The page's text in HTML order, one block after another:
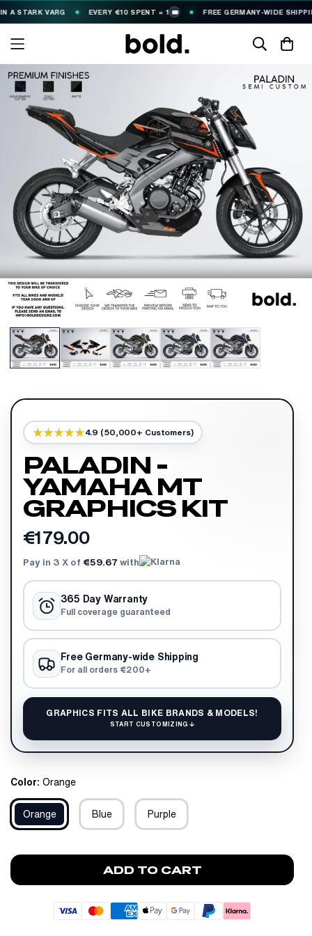
VARG EVERY €10 SPENT = 1 🎟️ FREE GERMANY-WIDE SHIPPING
4.9 (50,000+ Customers)
PALADIN -
YAMAHA MT
GRAPHICS KIT
€179.00
Pay in 3 X of €59.67 with
365 Day Warranty
Full coverage guaranteed
Free Germany-wide Shipping
For all orders €200+
GRAPHICS FITS ALL BIKE BRANDS & MODELS!
START CUSTOMIZING ↓
Color: Orange
Orange Blue Purple
ADD TO CART